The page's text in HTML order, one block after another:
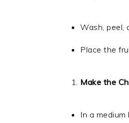
Wash, peel,
Place the
Make the
In a